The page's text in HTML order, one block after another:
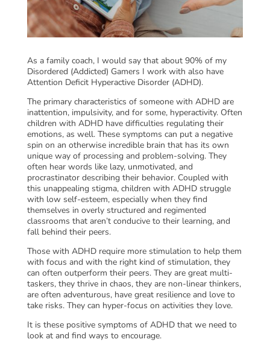
As a family coach, I would say that about 90% of my
Disordered (Addicted) Gamers I work with also have
Attention Deficit Hyperactive Disorder (ADHD).
The primary characteristics of someone with ADHD are
inattention, impulsivity, and for some, hyperactivity. Often
children with ADHD have difficulties regulating their
emotions, as well. These symptoms can put a negative
spin on an otherwise incredible brain that has its own
unique way of processing and problem-solving. They
often hear words like lazy, unmotivated, and
procrastinator describing their behavior. Coupled with
this unappealing stigma, children with ADHD struggle
with low self-esteem, especially when they find
themselves in overly structured and regimented
classrooms that aren’t conducive to their learning, and
fall behind their peers.
Those with ADHD require more stimulation to help them
with focus and with the right kind of stimulation, they
can often outperform their peers. They are great multi-
taskers, they thrive in chaos, they are non-linear thinkers,
are often adventurous, have great resilience and love to
take risks. They can hyper-focus on activities they love.
It is these positive symptoms of ADHD that we need to
look at and find ways to encourage.